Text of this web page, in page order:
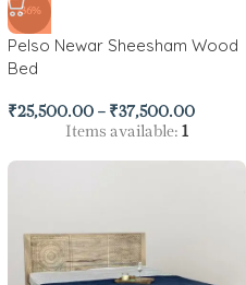
-36%
Pelso Newar Sheesham Wood
Bed
₹25,500.00 – ₹37,500.00
Items available: 1